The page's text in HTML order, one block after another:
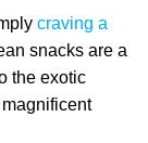
craving a
snacks are a
the exotic